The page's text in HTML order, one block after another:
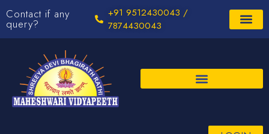
Contact if any
query?
+91 9512430043 /
7874430043